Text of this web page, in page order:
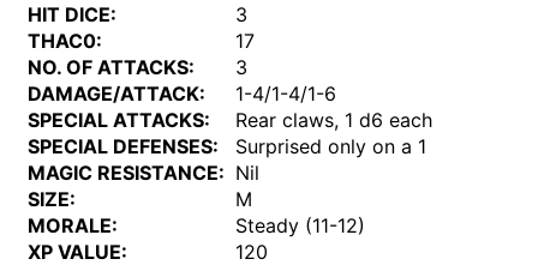
HIT DICE:
3
THAC0:
17
NO. OF ATTACKS:
3
DAMAGE/ATTACK:
1-4/1-4/1-6
SPECIAL ATTACKS:
Rear claws, 1 d6 each
SPECIAL DEFENSES:
Surprised only on a 1
MAGIC RESISTANCE: Nil
SIZE:
M
MORALE:
Steady (11-12)
XP VALUE:
120